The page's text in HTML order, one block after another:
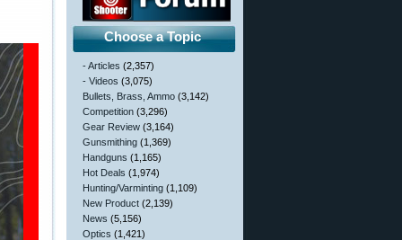
Choose a Topic
- Articles (2,357)
- Videos (3,075)
Bullets, Brass, Ammo (3,142)
Competition (3,296)
Gear Review (3,164)
Gunsmithing (1,369)
Handguns (1,165)
Hot Deals (1,974)
Hunting/Varminting (1,109)
New Product (2,139)
News (5,156)
Optics (1,421)